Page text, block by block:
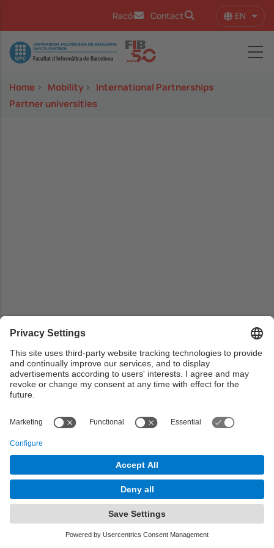
Racó Contact EN List
Image
Home > Mobility > International Partnerships
Partner universities